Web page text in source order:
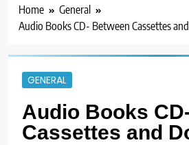
Home
General
Audio Books CD- Between Cassettes
GENERAL
Audio Books
Cassettes and